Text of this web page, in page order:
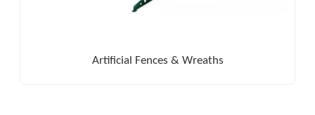
Artificial Fences & Wreaths